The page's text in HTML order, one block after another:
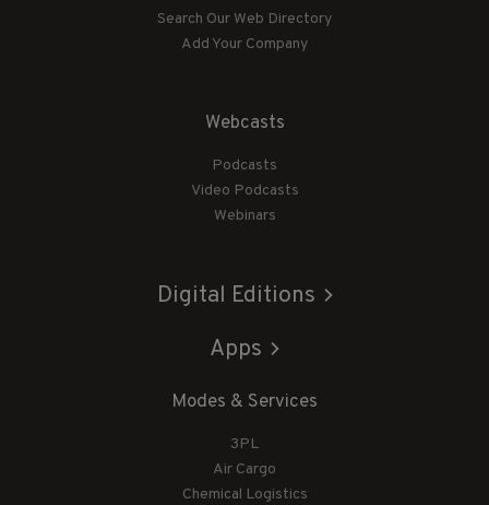
Search Our Web Directory
Add Your Company
Webcasts
Podcasts
Video Podcasts
Webinars
Digital Editions
Apps
Modes & Services
3PL
Air Cargo
Chemical Logistics